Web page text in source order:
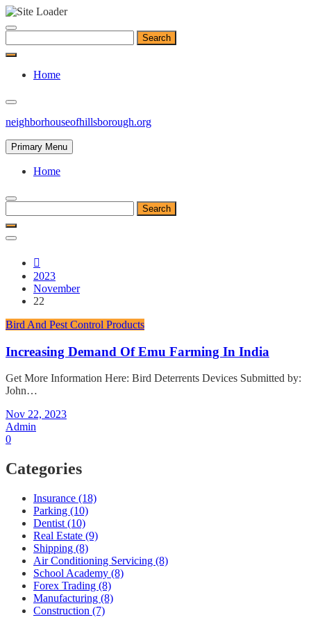
Skip
content
for:
Home
neighborhouseofhillsborough.org
Primary Menu
Home
for:
2023
November
22
Bird And Pest Control Products
Increasing Demand Of Emu Farming In India
Get More Information Here: Bird Deterrents Devices Submitted by:
John…
Nov 22, 2023
Admin
0
Categories
Insurance (18)
Parking (10)
Dentist (10)
Real Estate (9)
Shipping (8)
Air Conditioning Servicing (8)
School Academy (8)
Forex Trading (8)
Manufacturing (8)
Construction (7)